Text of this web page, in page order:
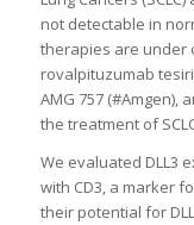
not detectable in
therapies are under
rovalpituzumab
AMG 757 (#Amgen),
the treatment of
We evaluated DLL3
with CD3, a marker
their potential for